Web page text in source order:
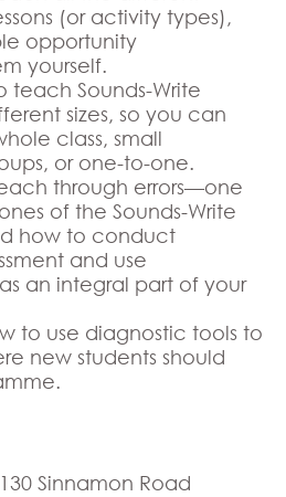
(or activity types),
opportunity
yourself.
teach Sounds-Write
sizes, so you can
class, small
or one-to-one.
through errors—one
of the Sounds-Write
how to conduct
and use
an integral part of your
to use diagnostic tools to
new students should
Sinnamon Road